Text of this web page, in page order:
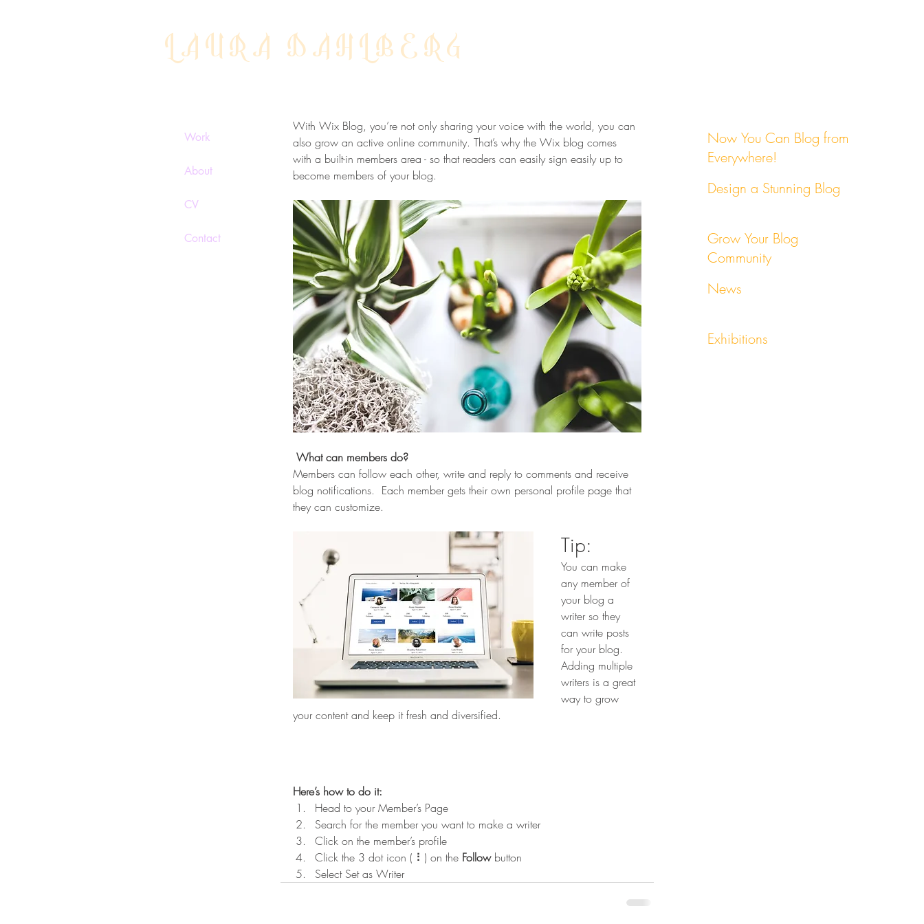
LAURA DAHLBERG
Work
About
CV
Contact
With Wix Blog, you’re not only sharing your voice with the world, you can
also grow an active online community. That’s why the Wix blog comes
with a built-in members area - so that readers can easily sign easily up to
become members of your blog.
What can members do?
Members can follow each other, write and reply to comments and receive
blog notifications.  Each member gets their own personal profile page that
they can customize.
Tip:
You can make
any member of
your blog a
writer so they
can write posts
for your blog.
Adding multiple
writers is a great
way to grow
your content and keep it fresh and diversified.
Here’s how to do it:
Head to your Member’s Page
Search for the member you want to make a writer
Click on the member’s profile
Click the 3 dot icon ( ⠇) on the Follow button
Select Set as Writer
Now You Can Blog from
Everywhere!
Design a Stunning Blog
Grow Your Blog
Community
News
Exhibitions